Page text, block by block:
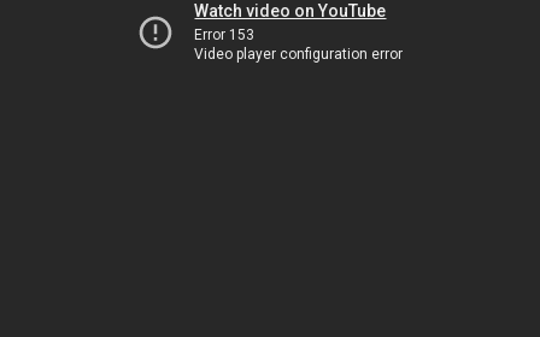
Watch video on YouTube
Error 153
Video player configuration error